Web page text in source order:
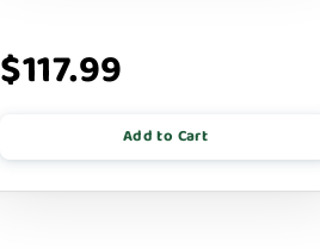
$117.99
Add to Cart